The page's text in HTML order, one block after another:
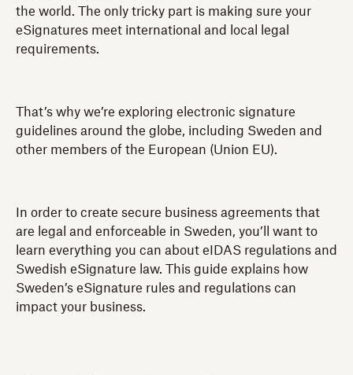
the world. The only tricky part is making sure your
eSignatures meet international and local legal
requirements.
That’s why we’re exploring electronic signature
guidelines around the globe, including Sweden and
other members of the European (Union EU).
In order to create secure business agreements that
are legal and enforceable in Sweden, you’ll want to
learn everything you can about eIDAS regulations and
Swedish eSignature law. This guide explains how
Sweden’s eSignature rules and regulations can
impact your business.